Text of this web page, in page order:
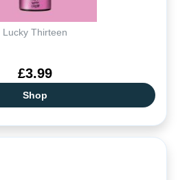
Lucky Thirteen
£3.99
Shop